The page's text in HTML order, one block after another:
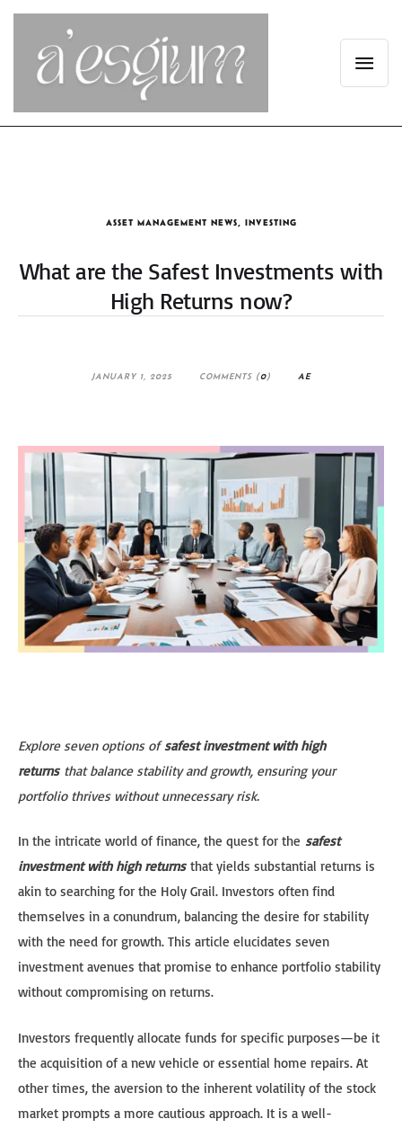
ASSET MANAGEMENT NEWS INVESTING
What are the Safest Investments with
High Returns now?
JANUARY 1, 2025 COMMENTS (0) AE
Explore seven options ofsafest investment with high
returnsthat balance stability and growth, ensuring your
portfolio thrives without unnecessary risk.
In the intricate world of finance, the quest for the safest
investment with high returnsthat yields substantial returns is
akin to searching for the Holy Grail. Investors often find
themselves in a conundrum, balancing the desire for stability
with the need for growth. This article elucidates seven
investment avenues that promise to enhance portfolio stability
without compromising on returns.
Investors frequently allocate funds for specific purposes—be it
the acquisition of a new vehicle or essential home repairs. At
other times, the aversion to the inherent volatility of the stock
market prompts a more cautious approach. It is a well-